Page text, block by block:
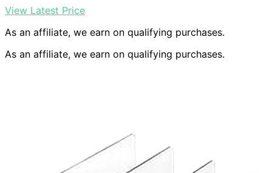
View Latest Price
As an affiliate, we earn on qualifying purchases.
As an affiliate, we earn on qualifying purchases.